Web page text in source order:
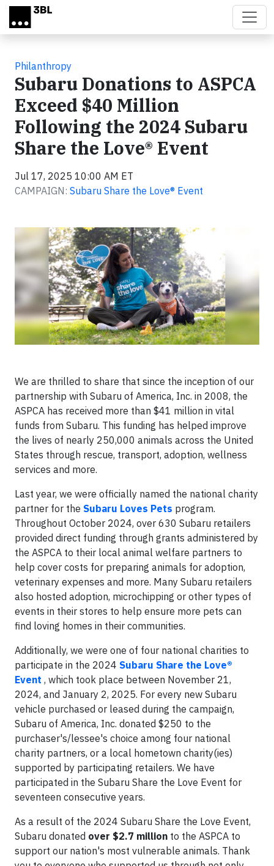
Skip to main content
Philanthropy
Subaru Donations to ASPCA
Exceed $40 Million
Following the 2024 Subaru
Share the Love® Event
Jul 17, 2025 10:00 AM ET
CAMPAIGN: Subaru Share the Love® Event
We are thrilled to share that since the inception of our
partnership with Subaru of America, Inc. in 2008, the
ASPCA has received more than $41 million in vital
funds from Subaru. This funding has helped improve
the lives of nearly 250,000 animals across the United
States through rescue, transport, adoption, wellness
services and more.
Last year, we were officially named the national charity
partner for the Subaru Loves Pets program.
Throughout October 2024, over 630 Subaru retailers
provided direct funding through grants administered by
the ASPCA to their local animal welfare partners to
help cover costs for preparing animals for adoption,
veterinary expenses and more. Many Subaru retailers
also hosted adoption, microchipping or other types of
events in their stores to help ensure more pets can
find loving homes in their communities.
Additionally, we were one of four national charities to
participate in the 2024 Subaru Share the Love®
Event , which took place between November 21,
2024, and January 2, 2025. For every new Subaru
vehicle purchased or leased during the campaign,
Subaru of America, Inc. donated $250 to the
purchaser's/lessee's choice among four national
charity partners, or a local hometown charity(ies)
supported by participating retailers. We have
participated in the Subaru Share the Love Event for
seventeen consecutive years.
As a result of the 2024 Subaru Share the Love Event,
Subaru donated over $2.7 million to the ASPCA to
support our nation's most vulnerable animals. Thank